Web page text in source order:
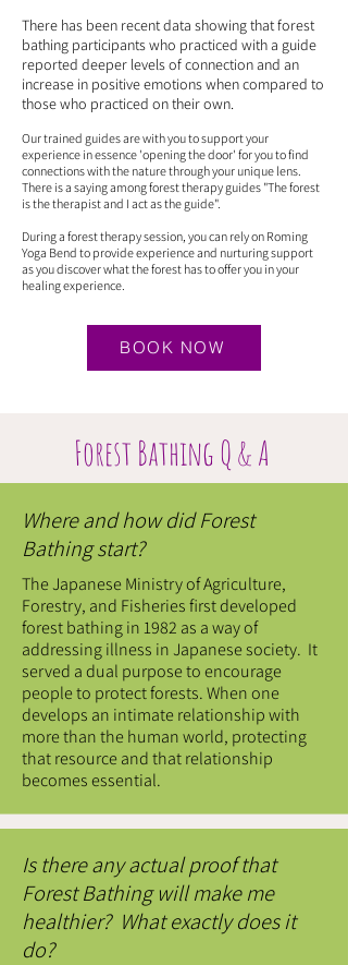
There has been recent data showing that forest
bathing participants who practiced with a guide
reported deeper levels of connection and an
increase in positive emotions when compared to
those who practiced on their own.
Our trained guides are with you to support your
experience in essence 'opening the door' for you to find
connections with the nature through your unique lens.
There is a saying among forest therapy guides "The forest
is the therapist and I act as the guide".
During a forest therapy session, you can rely on Roming
Yoga Bend to provide experience and nurturing support
as you discover what the forest has to offer you in your
healing experience.
BOOK NOW
Forest Bathing Q & A
Where and how did Forest
Bathing start?
The Japanese Ministry of Agriculture,
Forestry, and Fisheries first developed
forest bathing in 1982 as a way of
addressing illness in Japanese society. It
served a dual purpose to encourage
people to protect forests. When one
develops an intimate relationship with
more than the human world, protecting
that resource and that relationship
becomes essential.
Is there any actual proof that
Forest Bathing will make me
healthier? What exactly does it
do?